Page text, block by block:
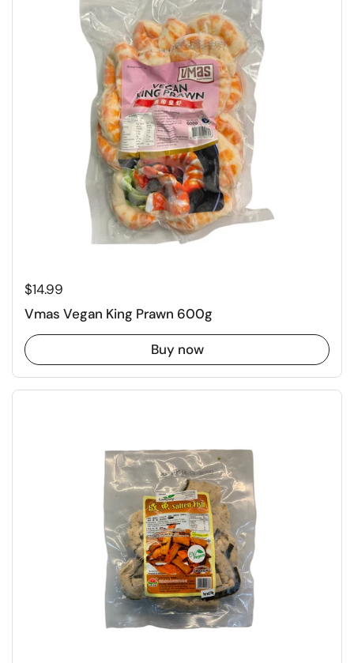
Regular price
$14.99
Vmas Vegan King Prawn 600g
Buy now